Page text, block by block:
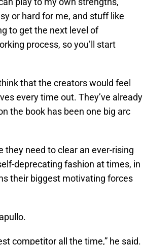
or hard for me, and stuff like
to get the next level of
process, so you’ll start
that the creators would feel
every time out. They’ve already
the book has been one big arc
need to clear an ever-rising
deprecating fashion at times, in
their biggest motivating forces
competitor all the time,” he said.